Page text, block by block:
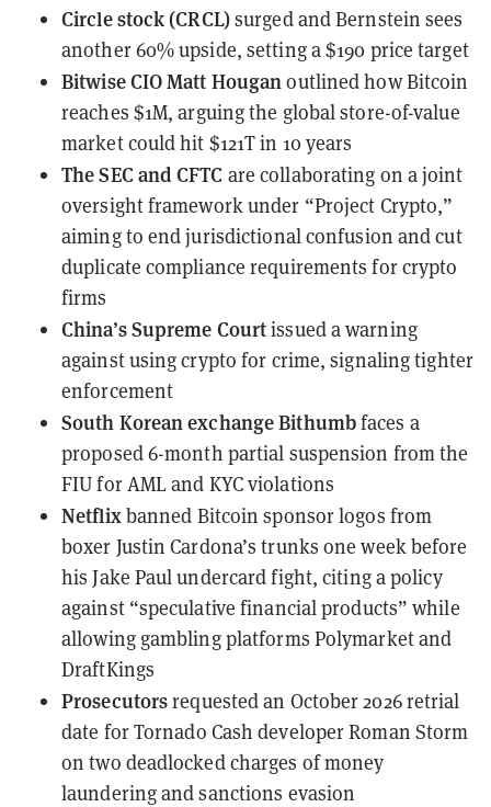
Circle stock (CRCL)surged and Bernstein sees
another 60% upside, setting a $190 price target
Bitwise CIO Matt Hougan outlined how Bitcoin
reaches $1M, arguing the global store-of-value
market could hit $121T in 10 years
The SEC and CFTC are collaborating on a joint
oversight frameworkunder “Project Crypto,”
aiming to end jurisdictional confusion and cut
duplicate compliance requirements for crypto
firms
China’s Supreme Courtissued a warning
against using crypto for crime, signaling tighter
enforcement
South Korean exchange Bithumbfaces a
proposed 6-month partial suspension from the
FIU for AML and KYC violations
Netflixbanned Bitcoin sponsor logos from
boxer Justin Cardona’s trunks one week before
his Jake Paul undercard fight, citing a policy
against “speculative financial products” while
allowing gambling platforms Polymarket and
DraftKings
Prosecutorsrequested an October 2026 retrial
date for Tornado Cash developer Roman Storm
on two deadlocked charges of money
laundering and sanctions evasion